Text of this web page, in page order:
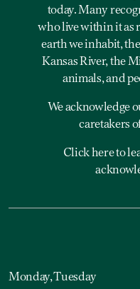
today. Many
who live within it as
earth we inhabit,
Kansas River, the
animals, and
We acknowledge
caretakers
Click here to
Monday, Tuesday